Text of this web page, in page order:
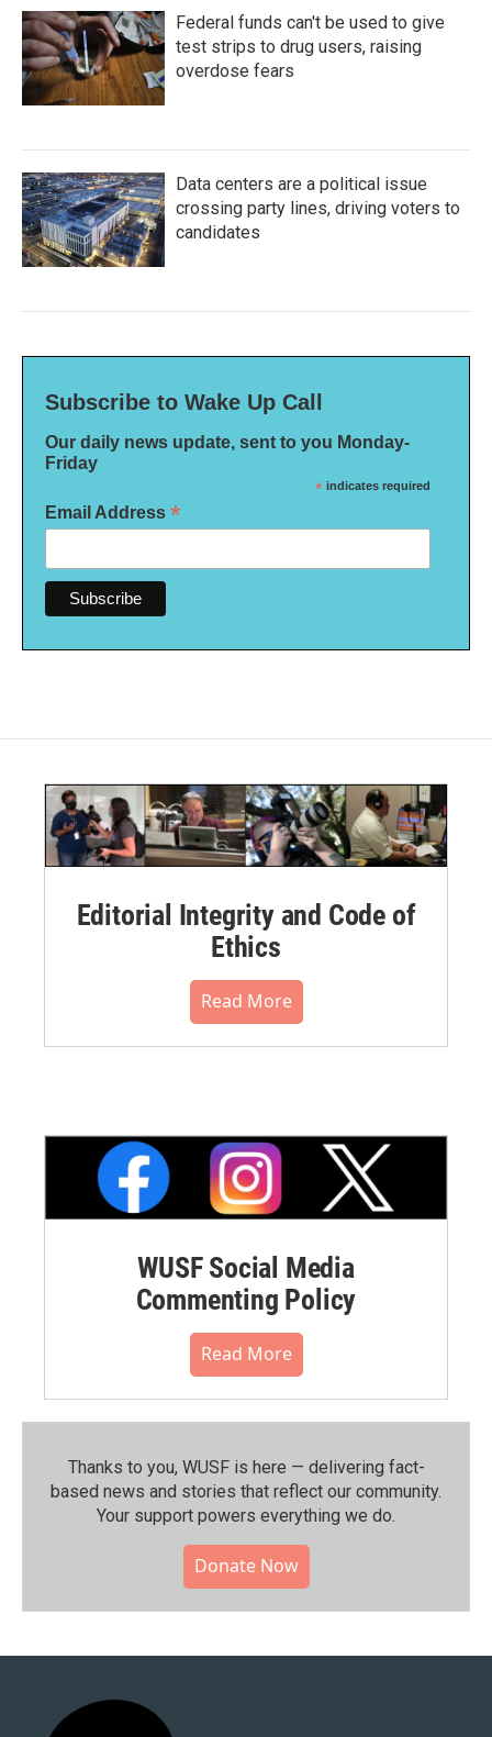
Federal funds can't be used to give
test strips to drug users, raising
overdose fears
Data centers are a political issue
crossing party lines, driving voters to
candidates
Subscribe to Wake Up Call
Our daily news update, sent to you Monday-
Friday
* indicates required
Email Address *
Editorial Integrity and Code of
Ethics
Read More
WUSF Social Media
Commenting Policy
Read More
Thanks to you, WUSF is here — delivering fact-
based news and stories that reflect our community.⁠
Your support powers everything we do.
Donate Now